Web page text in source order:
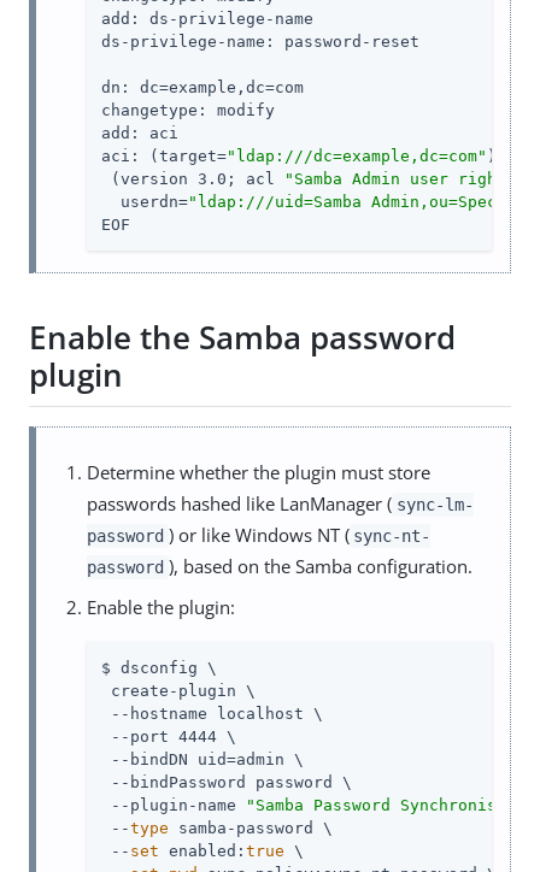
add: ds-privilege-name
ds-privilege-name: password-reset
dn: dc=example,dc=com
changetype: modify
add: aci
aci: (target="ldap:///dc=example,dc=com"
(version 3.0; acl
"Samba Admin user rights"
  userdn=
"ldap:///uid=Samba Admin,ou=Special
EOF
Enable the Samba password
plugin
Determine whether the plugin must store
passwords hashed like LanManager ( sync-lm-
password ) or like Windows NT ( sync-nt-
password ), based on the Samba configuration.
Enable the plugin:
$ dsconfig \
create-plugin \
--hostname localhost \
--port 4444 \
--bindDN uid=admin \
--bindPassword password \
--plugin-name
"Samba Password
--type samba-password \
-- set enabled: true \